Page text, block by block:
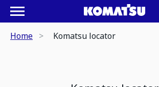
Home Komatsu locator